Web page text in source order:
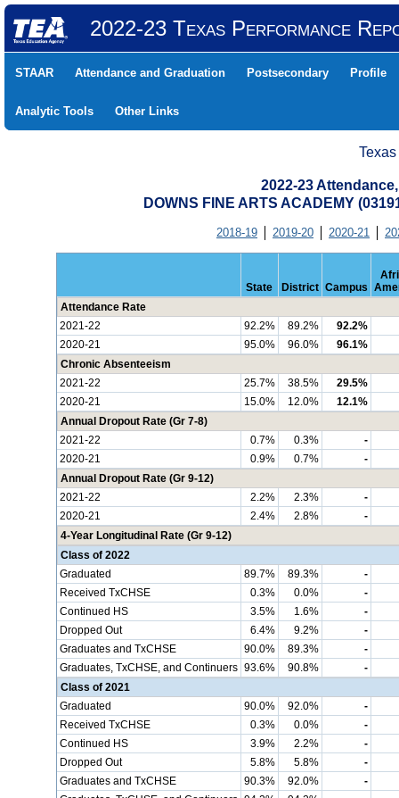
2022-23 Texas Performance
STAAR Attendance and Graduation Postsecondary Profile
Analytic Tools Other Links
2022-23
DOWNS FINE ARTS ACADEMY
2018-19 2019-20 2020-21
State District Campus
Attendance Rate
2021-22
92.2% 89.2%
92.2%
2020-21
95.0% 96.0%
96.1%
Chronic Absenteeism
2021-22
25.7% 38.5%
29.5%
2020-21
15.0% 12.0%
12.1%
Annual Dropout Rate (Gr 7-8)
2021-22
0.7% 0.3%
-
2020-21
0.9% 0.7%
-
Annual Dropout Rate (Gr 9-12)
2021-22
2.2% 2.3%
-
2020-21
2.4% 2.8%
-
4-Year Longitudinal Rate (Gr 9-12)
Class of 2022
Graduated
89.7% 89.3%
-
Received TxCHSE
0.3% 0.0%
-
Continued HS
3.5% 1.6%
-
Dropped Out
6.4% 9.2%
-
Graduates and TxCHSE
90.0% 89.3%
-
Graduates, TxCHSE, and Continuers 93.6% 90.8%
-
Class of 2021
Graduated
90.0% 92.0%
-
Received TxCHSE
0.3% 0.0%
-
Continued HS
3.9% 2.2%
-
Dropped Out
5.8% 5.8%
-
Graduates and TxCHSE
90.3% 92.0%
-